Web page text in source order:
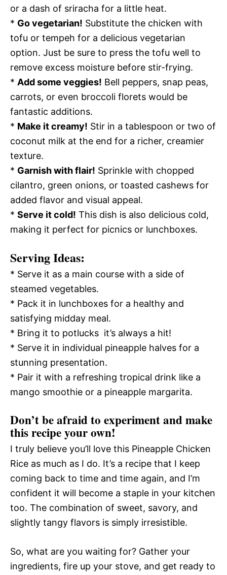
or a dash of sriracha for a little heat.
* Go vegetarian! Substitute the chicken with
tofu or tempeh for a delicious vegetarian
option. Just be sure to press the tofu well to
remove excess moisture before stir-frying.
* Add some veggies! Bell peppers, snap peas,
carrots, or even broccoli florets would be
fantastic additions.
* Make it creamy! Stir in a tablespoon or two of
coconut milk at the end for a richer, creamier
texture.
* Garnish with flair! Sprinkle with chopped
cilantro, green onions, or toasted cashews for
added flavor and visual appeal.
* Serve it cold! This dish is also delicious cold,
making it perfect for picnics or lunchboxes.
Serving Ideas:
* Serve it as a main course with a side of
steamed vegetables.
* Pack it in lunchboxes for a healthy and
satisfying midday meal.
* Bring it to potlucks  it’s always a hit!
* Serve it in individual pineapple halves for a
stunning presentation.
* Pair it with a refreshing tropical drink like a
mango smoothie or a pineapple margarita.
Don’t be afraid to experiment and make
this recipe your own!
I truly believe you’ll love this Pineapple Chicken
Rice as much as I do. It’s a recipe that I keep
coming back to time and time again, and I’m
confident it will become a staple in your kitchen
too. The combination of sweet, savory, and
slightly tangy flavors is simply irresistible.
So, what are you waiting for? Gather your
ingredients, fire up your stove, and get ready to